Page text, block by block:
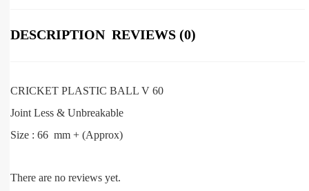
DESCRIPTION REVIEWS (0)
CRICKET PLASTIC BALL V 60
Joint Less & Unbreakable
Size : 66 mm + (Approx)
There are no reviews yet.